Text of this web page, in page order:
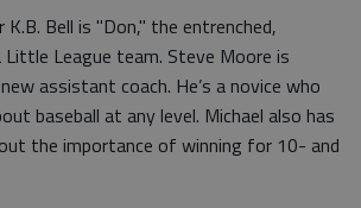
K.B. Bell is "Don," the entrenched,
League team. Steve Moore is
assistant coach. He’s a novice who
baseball at any level. Michael also has
the importance of winning for 10- and